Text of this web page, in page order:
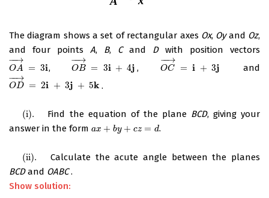
The diagram shows a set of rectangular axes Ox, Oyand Oz,
and four points A, B, Cand Dwith position vectors
OA
−→
−
= 3i
OA→ = 3i ,OB
−→
−
= 3i + 4j
OB→ = 3i + 4 , OC
−→
−
= i + 3j
OC→ = + 3j and
OD
−→
−
= 2i + 3j + 5k
OD→ = 2i + 3j + 5 k .
(i). Find the equation of the plane BCD, giving your
answer in the form ax + by + cz = d
ax+b y+c z= d .
(ii).
Calculate the acute angle between the planes
BCDand OABC.
Show solution: